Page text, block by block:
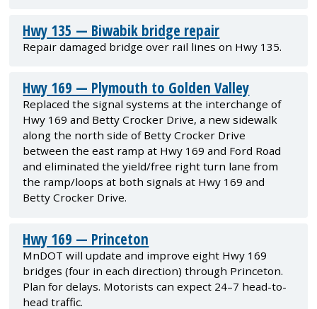
Hwy 135 — Biwabik bridge repair
Repair damaged bridge over rail lines on Hwy 135.
Hwy 169 — Plymouth to Golden Valley
Replaced the signal systems at the interchange of
Hwy 169 and Betty Crocker Drive, a new sidewalk
along the north side of Betty Crocker Drive
between the east ramp at Hwy 169 and Ford Road
and eliminated the yield/free right turn lane from
the ramp/loops at both signals at Hwy 169 and
Betty Crocker Drive.
Hwy 169 — Princeton
MnDOT will update and improve eight Hwy 169
bridges (four in each direction) through Princeton.
Plan for delays. Motorists can expect 24–7 head-to-
head traffic.